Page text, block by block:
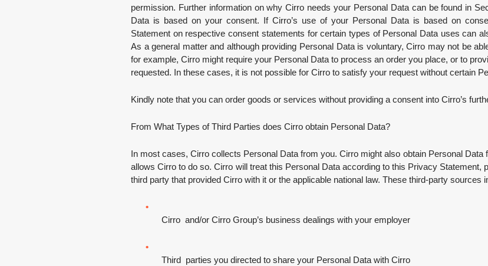
permission. Further information on why Cirro needs your Personal Data can be found in
Data is based on your consent. If Cirro’s use of your Personal Data is based on
Statement on respective consent statements for certain types of Personal Data uses can
As a general matter and although providing Personal Data is voluntary, Cirro may not be
for example, Cirro might require your Personal Data to process an order you place, or to
requested. In these cases, it is not possible for Cirro to satisfy your request without certain
Kindly note that you can order goods or services without providing a consent into Cirro’s
From What Types of Third Parties does Cirro obtain Personal Data?
In most cases, Cirro collects Personal Data from you. Cirro might also obtain Personal Data
allows Cirro to do so. Cirro will treat this Personal Data according to this Privacy Statement,
third party that provided Cirro with it or the applicable national law. These third-party sources
Cirro and/or Cirro Group’s business dealings with your employer
Third parties you directed to share your Personal Data with Cirro